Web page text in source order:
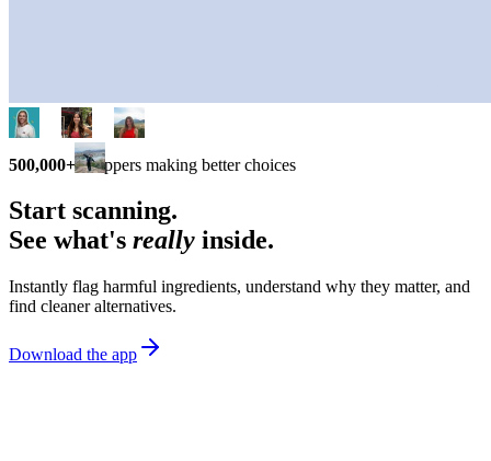
500,000+ shoppers making better choices
Start scanning.
See what's really inside.
Instantly flag harmful ingredients, understand why they matter, and
find cleaner alternatives.
Download the app